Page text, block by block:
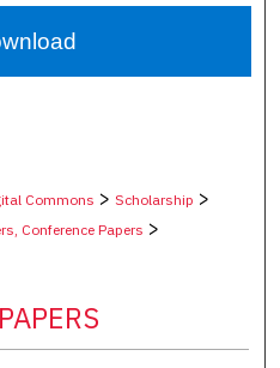
Network™
Commons > Scholarship >
Conference Papers >